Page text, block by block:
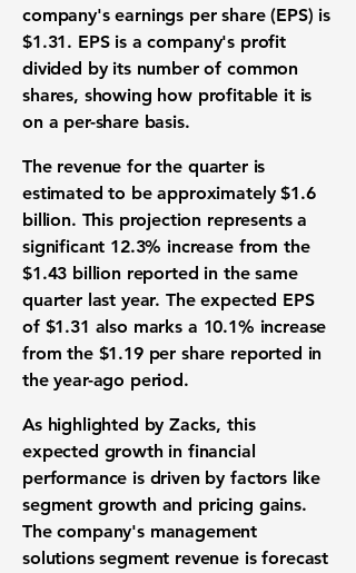
company'searnings per share (EPS) is
$1.31. EPSis a company's profit
divided by its number of common
shares, showing how profitable it is
on a per-share basis.
The revenue for the quarter is
estimated to be approximately$1.6
billion. This projection represents a
significant 12.3% increase from the
$1.43 billion reported in the same
quarter last year. The expected EPS
of $1.31 also marks a 10.1% increase
from the $1.19per share reported in
the year-ago period.
As highlighted by Zacks, this
expected growth in financial
performance is driven by factors like
segment growth and pricing gains.
The company's management
solutions segment revenue is forecast